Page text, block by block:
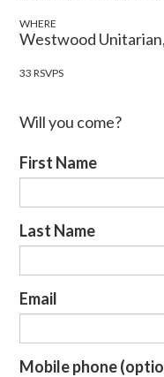
WHERE
Westwood
33 RSVPS
Will you come?
First Name
Last Name
Email
Mobile phone